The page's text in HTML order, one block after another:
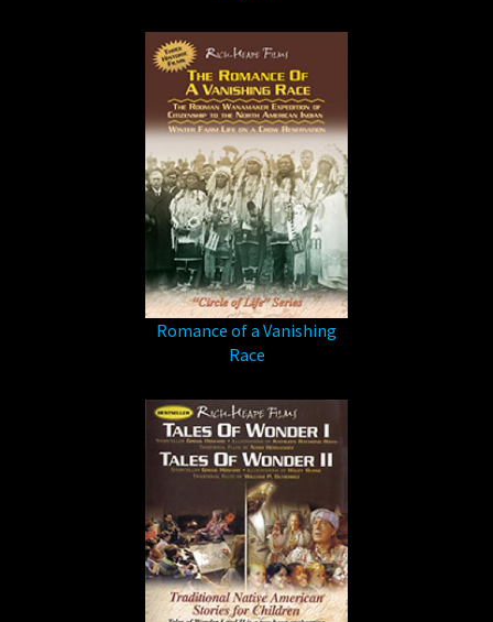
Romance of a Vanishing
Race